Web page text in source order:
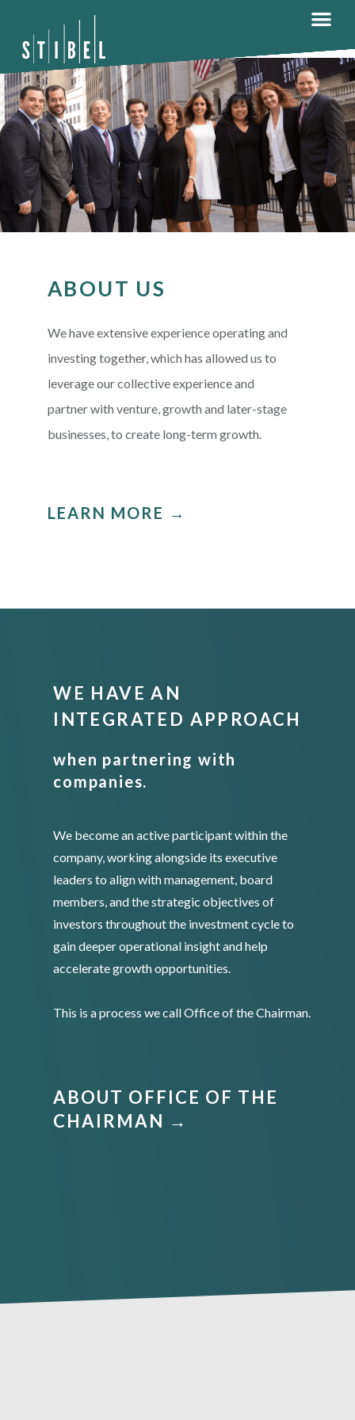
ABOUT US
We have extensive experience operating and
investing together, which has allowed us to
leverage our collective experience and
partner with venture, growth and later-stage
businesses, to create long-term growth.
LEARN MORE →
WE HAVE AN
INTEGRATED APPROACH
when partnering with
companies.
We become an active participant within the
company, working alongside its executive
leaders to align with management, board
members, and the strategic objectives of
investors throughout the investment cycle to
gain deeper operational insight and help
accelerate growth opportunities.
This is a process we call Office of the Chairman.
ABOUT OFFICE OF THE
CHAIRMAN →